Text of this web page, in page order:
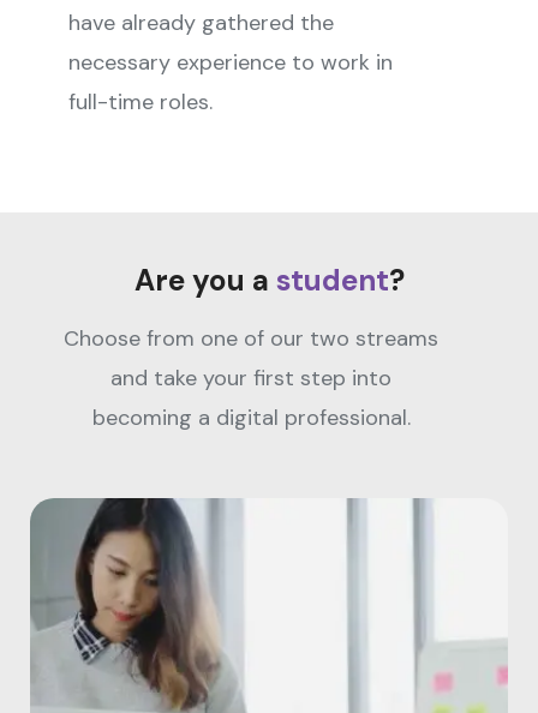
have already gathered the
necessary experience to work in
full-time roles.
Are you a student?
Choose from one of our two streams
and take your first step into
becoming a digital professional.